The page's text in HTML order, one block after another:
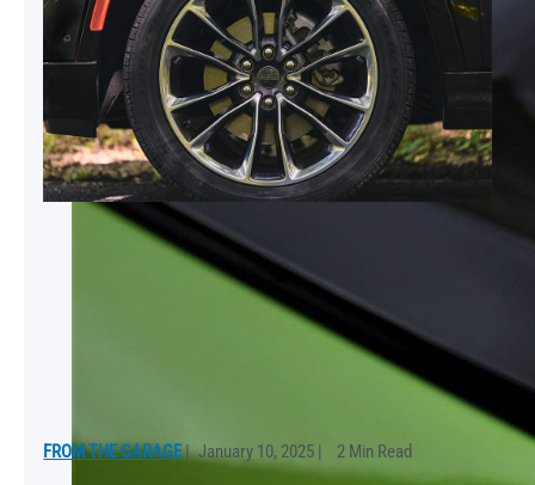
FROM THE GARAGE| January 10, 2025 | 2 Min Read